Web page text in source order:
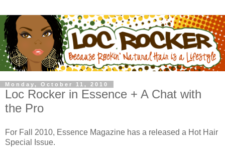
Monday, October 11, 2010
Loc Rocker in Essence + A Chat with
the Pro
For Fall 2010, Essence Magazine has a released a Hot Hair
Special Issue.